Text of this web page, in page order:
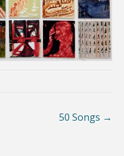
50 Songs →